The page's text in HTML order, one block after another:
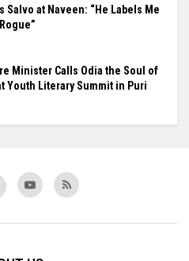
Salvo at Naveen: “He Labels Me
Minister Calls Odia the Soul of
Youth Literary Summit in Puri